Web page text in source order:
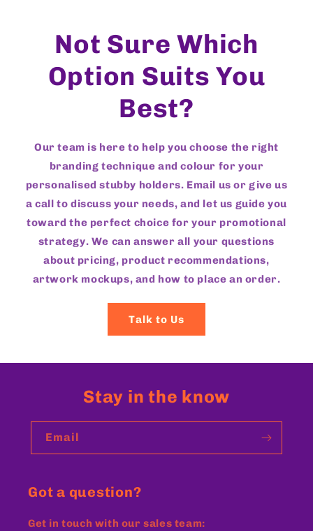
Not Sure Which
Option Suits You
Best?
Our team is here to help you choose the right
branding technique and colour for your
personalised stubby holders. Email us or give us
a call to discuss your needs, and let us guide you
toward the perfect choice for your promotional
strategy. We can answer all your questions
about pricing, product recommendations,
artwork mockups, and how to place an order.
Talk to Us
Stay in the know
Email
Got a question?
Get in touch with our sales team: